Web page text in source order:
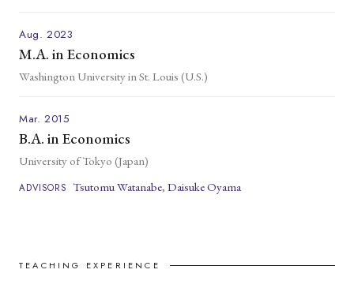
Aug. 2023
M.A. in Economics
Washington University in St. Louis (U.S.)
Mar. 2015
B.A. in Economics
University of Tokyo (Japan)
ADVISORS Tsutomu Watanabe,Daisuke Oyama
TEACHING EXPERIENCE